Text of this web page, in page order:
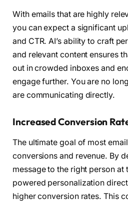
With emails that are highly
you can expect a significant
and CTR. AI’s ability to craft
and relevant content ensures
out in crowded inboxes and
engage further. You are no
are communicating directly.
Increased Conversion
The ultimate goal of most
conversions and revenue. By
message to the right person at
powered personalization
higher conversion rates. This